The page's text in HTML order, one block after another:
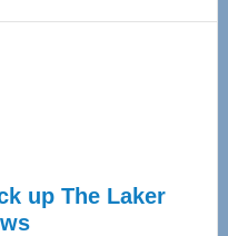
up The Laker